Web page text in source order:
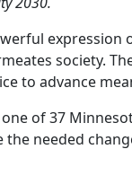
society.
to advance
of 37
needed